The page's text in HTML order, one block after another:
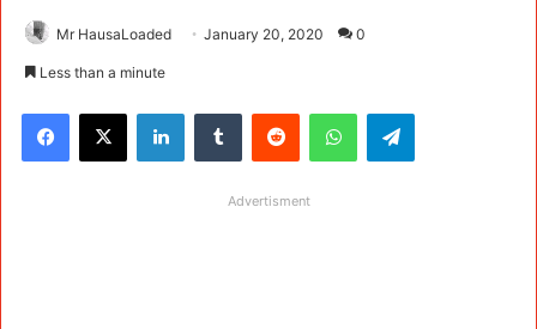
Mr HausaLoaded January 20, 2020 0
Less than a minute
Facebook
X LinkedInTumblr Reddit WhatsAppTelegram
Advertisment